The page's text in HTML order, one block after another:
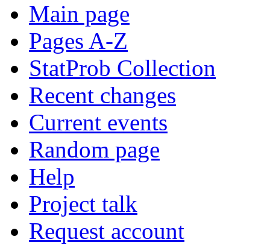
Main page
Pages A-Z
StatProb Collection
Recent changes
Current events
Random page
Help
Project talk
Request account